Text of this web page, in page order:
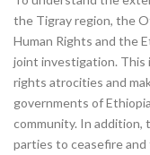
the Tigray region, the
Human Rights and the
joint investigation. This
rights atrocities and
governments of
community. In addition,
parties to ceasefire